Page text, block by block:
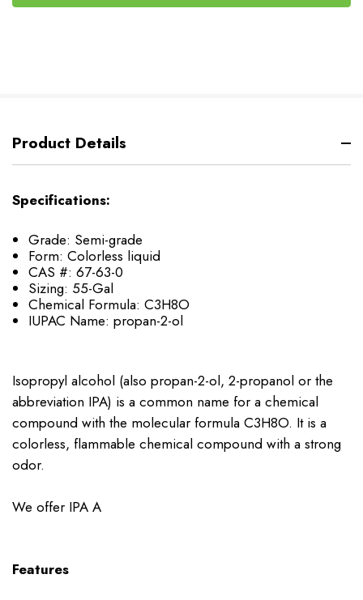
Product Details
Specifications:
Grade: Semi-grade
Form: Colorless liquid
CAS #: 67-63-0
Sizing: 55-Gal
Chemical Formula: C3H8O
IUPAC Name: propan-2-ol
Isopropyl alcohol (also propan-2-ol, 2-propanol or the
abbreviation IPA) is a common name for a chemical
compound with the molecular formula C3H8O. It is a
colorless, flammable chemical compound with a strong
odor.
We offer IPA A
Features